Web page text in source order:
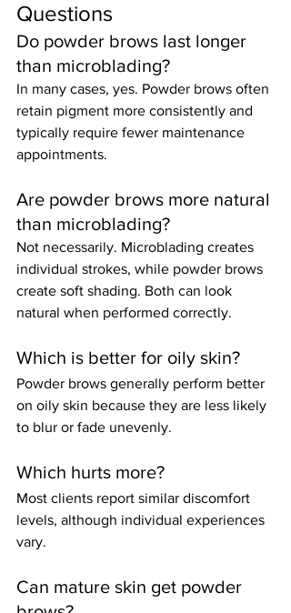
Questions
Do powder brows last longer
than microblading?
In many cases, yes. Powder brows often
retain pigment more consistently and
typically require fewer maintenance
appointments.
Are powder brows more natural
than microblading?
Not necessarily. Microblading creates
individual strokes, while powder brows
create soft shading. Both can look
natural when performed correctly.
Which is better for oily skin?
Powder brows generally perform better
on oily skin because they are less likely
to blur or fade unevenly.
Which hurts more?
Most clients report similar discomfort
levels, although individual experiences
vary.
Can mature skin get powder